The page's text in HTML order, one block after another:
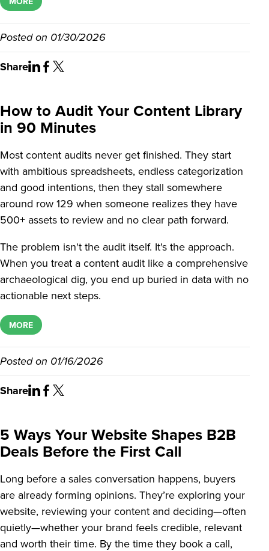
Posted on 01/30/2026
Share
How to Audit Your Content Library
in 90 Minutes
Most content audits never get finished. They start
with ambitious spreadsheets, endless categorization
and good intentions, then they stall somewhere
around row 129 when someone realizes they have
500+ assets to review and no clear path forward.
The problem isn't the audit itself. It's the approach.
When you treat a content audit like a comprehensive
archaeological dig, you end up buried in data with no
actionable next steps.
MORE
Posted on 01/16/2026
Share
5 Ways Your Website Shapes B2B
Deals Before the First Call
Long before a sales conversation happens, buyers
are already forming opinions. They’re exploring your
website, reviewing your content and deciding—often
quietly—whether your brand feels credible, relevant
and worth their time. By the time they book a call,